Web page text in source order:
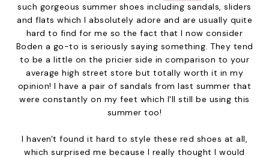
such gorgeous summer shoes including sandals, sliders
and flats which I absolutely adore and are usually quite
hard to find for me so the fact that I now consider
Boden a go-to is seriously saying something. They tend
to be a little on the pricier side in comparison to your
average high street store but totally worth it in my
opinion! I have a pair of sandals from last summer that
were constantly on my feet which I'll still be using this
summer too!
I haven't found it hard to style these red shoes at all,
which surprised me because I really thought I would